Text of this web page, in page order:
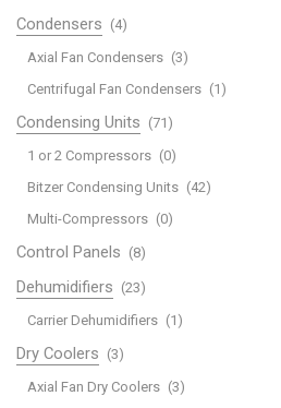
Condensers (4)
Axial Fan Condensers (3)
Centrifugal Fan Condensers (1)
Condensing Units (71)
1 or 2 Compressors (0)
Bitzer Condensing Units (42)
Multi-Compressors (0)
Control Panels (8)
Dehumidifiers (23)
Carrier Dehumidifiers (1)
Dry Coolers (3)
Axial Fan Dry Coolers (3)